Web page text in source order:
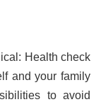
Health check
and your family
to avoid